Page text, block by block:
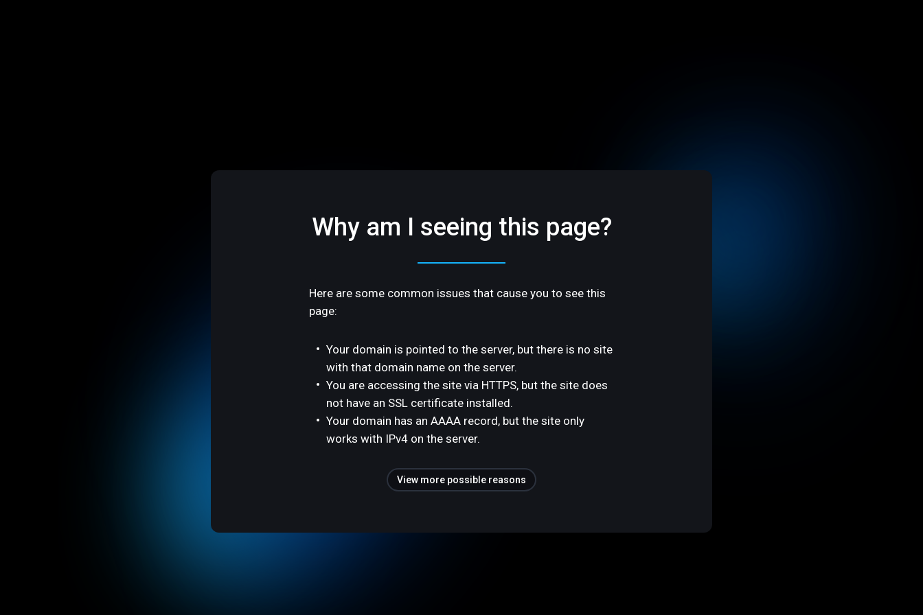
Why am I seeing this page?
Here are some common issues that cause you to see this
page:
Your domain is pointed to the server, but there is no site
with that domain name on the server.
You are accessing the site via HTTPS, but the site does
not have an SSL certificate installed.
Your domain has an AAAA record, but the site only
works with IPv4 on the server.
View more possible reasons